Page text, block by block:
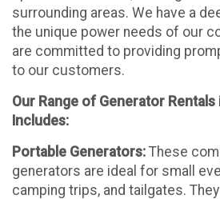
surrounding areas. We have a
the unique power needs of our
are committed to providing
to our customers.
Our Range of Generator Rentals
Includes:
Portable Generators: These
generators are ideal for small
camping trips, and tailgates.